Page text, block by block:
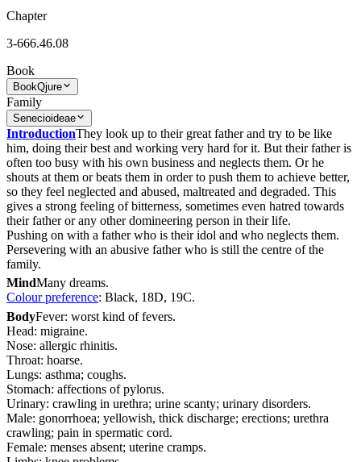
Chapter
3-666.46.08
Book
BookQjure
Family
Senecioideae
IntroductionThey look up to their great father and try to be like
him, doing their best and working very hard for it. But their father is
often too busy with his own business and neglects them. Or he
shouts at them or beats them in order to push them to achieve better,
so they feel neglected and abused, maltreated and degraded. This
gives a strong feeling of bitterness, sometimes even hatred towards
their father or any other domineering person in their life.
Pushing on with a father who is their idol and who neglects them.
Persevering with an abusive father who is still the centre of the
family.
MindMany dreams.
Colour preference: Black, 18D, 19C.
BodyFever: worst kind of fevers.
Head: migraine.
Nose: allergic rhinitis.
Throat: hoarse.
Lungs: asthma; coughs.
Stomach: affections of pylorus.
Urinary: crawling in urethra; urine scanty; urinary disorders.
Male: gonorrhoea; yellowish, thick discharge; erections; urethra
crawling; pain in spermatic cord.
Female: menses absent; uterine cramps.